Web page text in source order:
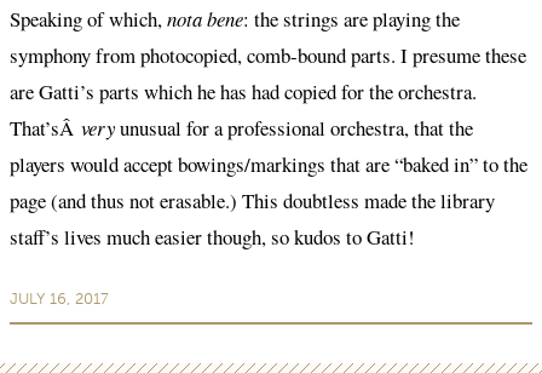
Speaking of which,nota bene: the strings are playing the
symphony from photocopied, comb-bound parts. I presume these
are Gatti’s parts which he has had copied for the orchestra.
That’sÂ veryunusual for a professional orchestra, that the
players would accept bowings/markings that are “baked in” to the
page (and thus not erasable.) This doubtless made the library
staff’s lives much easier though, so kudos to Gatti!
JULY 16, 2017